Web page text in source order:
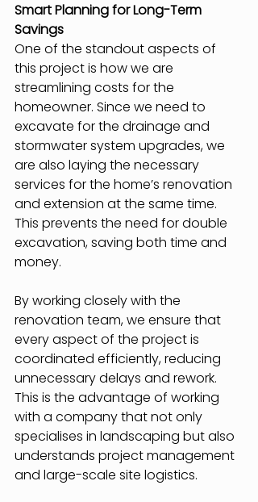
Smart Planning for Long-Term
Savings
One of the standout aspects of
this project is how we are
streamlining costs for the
homeowner. Since we need to
excavate for the drainage and
stormwater system upgrades, we
are also laying the necessary
services for the home’s renovation
and extension at the same time.
This prevents the need for double
excavation, saving both time and
money.
By working closely with the
renovation team, we ensure that
every aspect of the project is
coordinated efficiently, reducing
unnecessary delays and rework.
This is the advantage of working
with a company that not only
specialises in landscaping but also
understands project management
and large-scale site logistics.